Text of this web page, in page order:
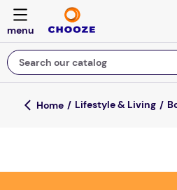
Search our catalog
Top Searches
Lifestyle & Living